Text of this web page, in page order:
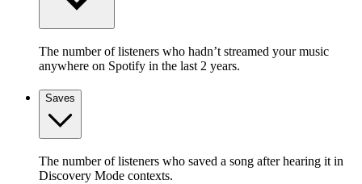
The number of listeners who hadn’t streamed your music
anywhere on Spotify in the last 2 years.
Saves
The number of listeners who saved a song after hearing it in
Discovery Mode contexts.